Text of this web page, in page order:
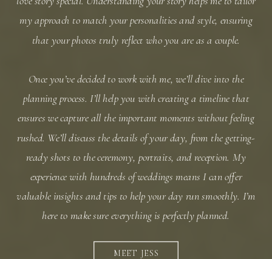
my approach to match your personalities and style, ensuring
that your photos truly reflect who you are as a couple.
Once you’ve decided to work with me, we’ll dive into the
planning process. I’ll help you with creating a timeline that
ensures we capture all the important moments without feeling
rushed. We’ll discuss the details of your day, from the getting-
ready shots to the ceremony, portraits, and reception. My
experience with hundreds of weddings means I can offer
valuable insights and tips to help your day run smoothly. I’m
here to make sure everything is perfectly planned.
MEET JESS